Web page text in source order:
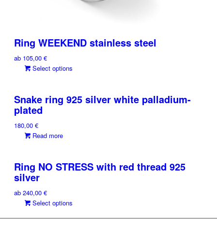
Ring WEEKEND stainless steel
ab 105,00€
Select options
multiple
on
Snake ring 925 silver white palladium-
plated
180,00€
Read more
Ring NO STRESS with red thread 925
silver
ab240,00€
Select options